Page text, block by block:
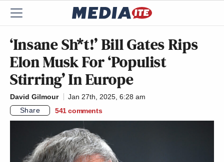
‘Insane Sh*t!’ Bill Gates Rips
Elon Musk For ‘Populist
Stirring’ In Europe
David Gilmour
Jan 27th, 2025, 6:28 am
Share
541 comments